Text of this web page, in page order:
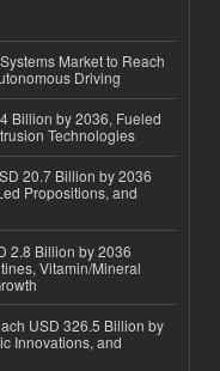
Market to Reach
Driving
Billion by 2036, Fueled
Technologies
20.7 Billion by 2036
Propositions, and
2.8 Billion by 2036
Vitamin/Mineral
USD 326.5 Billion by
Innovations, and